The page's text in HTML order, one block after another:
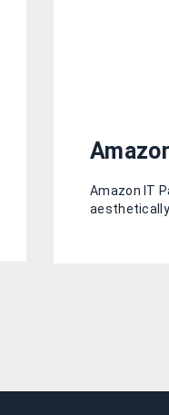
Amazon IT
aesthetically